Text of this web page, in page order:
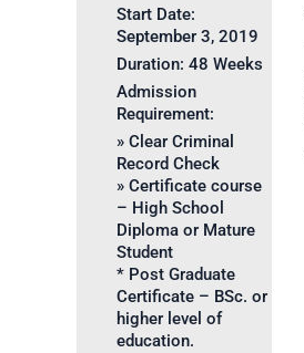
Start Date:
September 3, 2019
Duration: 48 Weeks
Admission
Requirement:
» Clear Criminal
Record Check
» Certificate course
– High School
Diploma or Mature
Student
* Post Graduate
Certificate – BSc. or
higher level of
education.